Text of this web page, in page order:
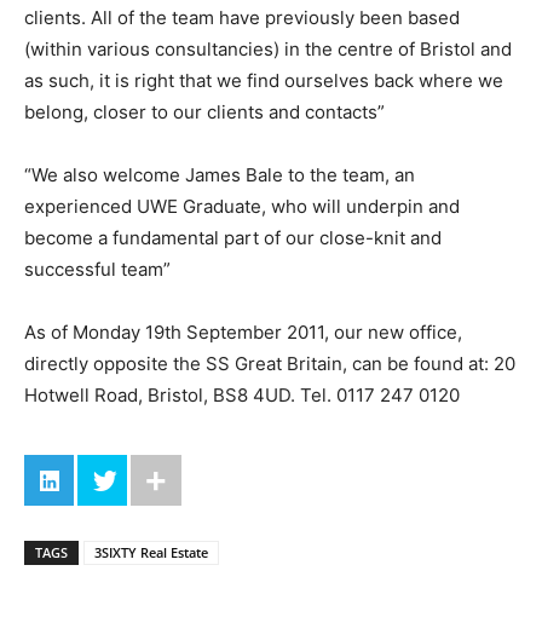
clients. All of the team have previously been based
(within various consultancies) in the centre of Bristol and
as such, it is right that we find ourselves back where we
belong, closer to our clients and contacts”
“We also welcome James Bale to the team, an
experienced UWE Graduate, who will underpin and
become a fundamental part of our close-knit and
successful team”
As of Monday 19th September 2011, our new office,
directly opposite the SS Great Britain, can be found at: 20
Hotwell Road, Bristol, BS8 4UD. Tel. 0117 247 0120
TAGS 3SIXTY Real Estate